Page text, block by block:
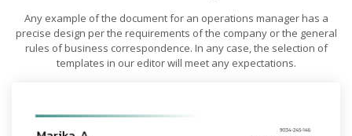
Any example of the document for an operations manager has a
precise design per the requirements of the company or the general
rules of business correspondence. In any case, the selection of
templates in our editor will meet any expectations.